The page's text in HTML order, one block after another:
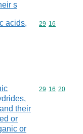
s
acids,
Commodity
29 16
their
or
or
Commodity
29 16 20